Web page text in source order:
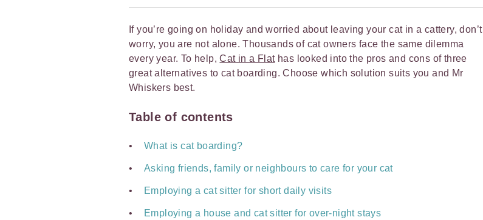
If you’re going on holiday and worried about leaving your cat in a cattery, don’t
worry, you are not alone. Thousands of cat owners face the same dilemma
every year. To help,Cat in a Flathas looked into the pros and cons of three
great alternatives to cat boarding. Choose which solution suits you and Mr
Whiskers best.
Table of contents
What is cat boarding?
Asking friends, family or neighbours to care for your cat
Employing a cat sitter for short daily visits
Employing a house and cat sitter for over-night stays